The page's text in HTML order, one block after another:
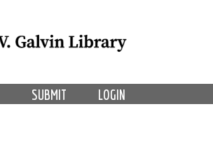
LOGIN
SUBMIT